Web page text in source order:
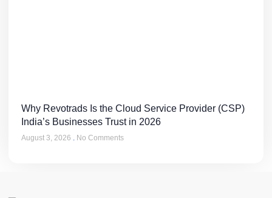
Why Revotrads Is the Cloud Service Provider (CSP)
India’s Businesses Trust in 2026
August 3, 2026 No Comments